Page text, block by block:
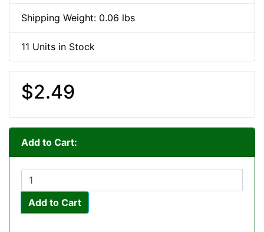
Shipping Weight: 0.06 lbs
11 Units in Stock
$2.49
Add to Cart:
Add to Cart